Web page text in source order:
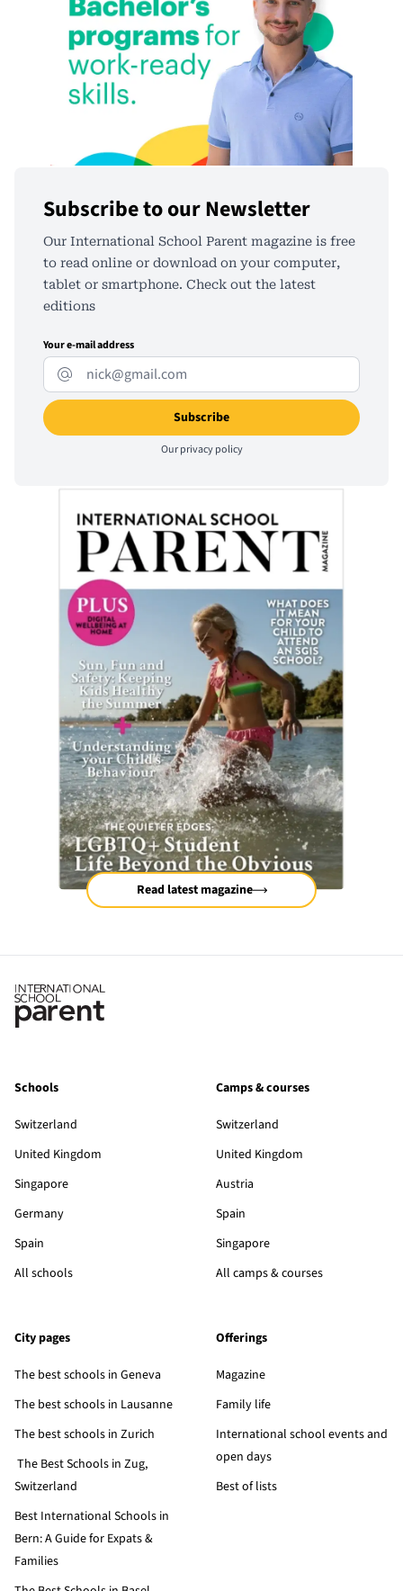
Subscribe to our Newsletter
Our International School Parent magazine is free
to read online or download on your computer,
tablet or smartphone. Check out the latest
editions
Your e-mail address
Ourprivacy policy
Read latest magazine
Schools
Switzerland
United Kingdom
Singapore
Germany
Spain
All schools
Camps & courses
Switzerland
United Kingdom
Austria
Spain
Singapore
All camps & courses
City pages
The best schools in Geneva
The best schools in Lausanne
The best schools in Zurich
The Best Schools in Zug,
Switzerland
Best International Schools in
Bern: A Guide for Expats &
Families
Offerings
Magazine
Family life
International school events and
open days
Best of lists